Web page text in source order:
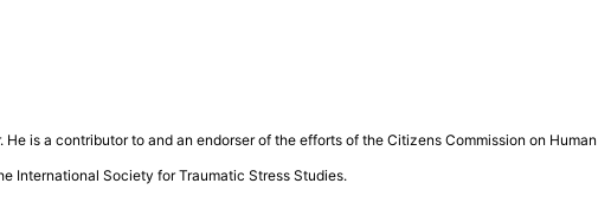
is a contributor to and an endorser of the efforts of the Citizens Commission on Human
International Society for Traumatic Stress Studies.